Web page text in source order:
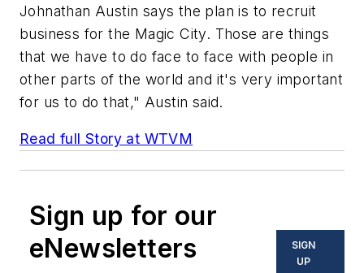
Johnathan Austin says the plan is to recruit
business for the Magic City. Those are things
that we have to do face to face with people in
other parts of the world and it's very important
for us to do that," Austin said.
Read full Story at WTVM
Sign up for our
eNewsletters
SIGN
UP